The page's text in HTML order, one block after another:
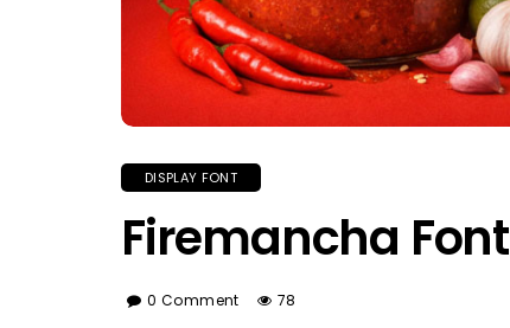
DISPLAY FONT
Firemancha Font
0 Comment 78